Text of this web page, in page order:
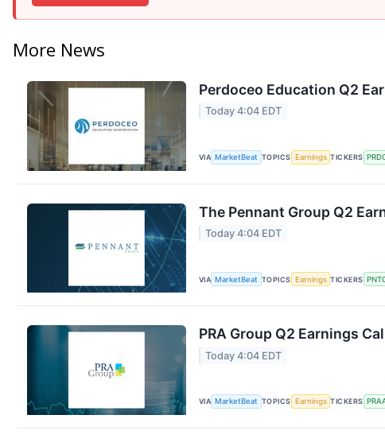
More News
Perdoceo Education Q2
Today 4:04 EDT
VIA MarketBeat TOPICS Earnings TICKERS
The Pennant Group Q2
Today 4:04 EDT
VIA MarketBeat TOPICS Earnings TICKERS
PRA Group Q2 Earnings
Today 4:04 EDT
VIA MarketBeat TOPICS Earnings TICKERS